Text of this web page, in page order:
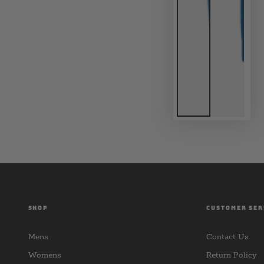
SHOP
Mens
Womens
CUSTOMER
Contact Us
Return Policy